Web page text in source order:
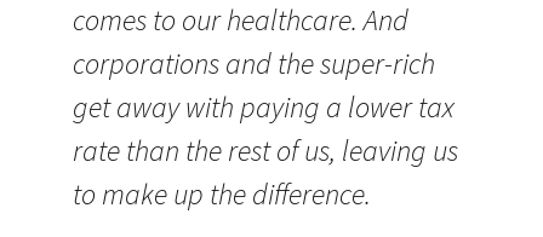
comes to our healthcare. And
corporations and the super-rich
get away with paying a lower tax
rate than the rest of us, leaving us
to make up the difference.